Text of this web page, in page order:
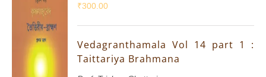
₹300.00
Vedagranthamala Vol 14 part 1 :
Taittariya Brahmana